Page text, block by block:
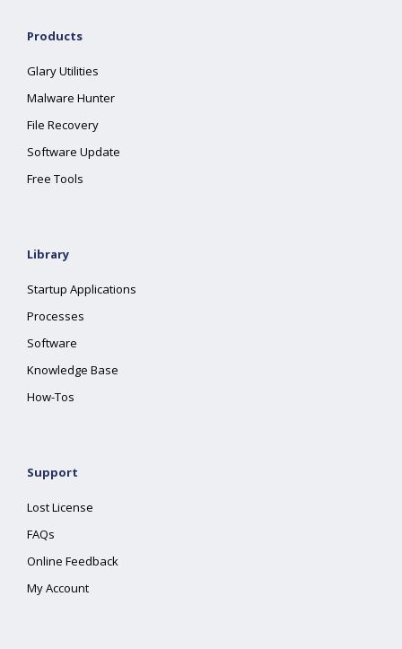
Products
Glary Utilities
Malware Hunter
File Recovery
Software Update
Free Tools
Library
Startup Applications
Processes
Software
Knowledge Base
How-Tos
Support
Lost License
FAQs
Online Feedback
My Account